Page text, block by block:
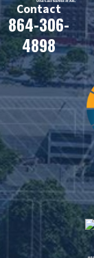
Contact
864-306-
4898